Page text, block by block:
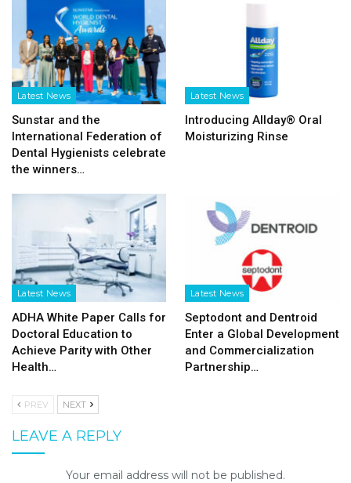
Latest News
Sunstar and the
International Federation of
Dental Hygienists celebrate
the winners…
Latest News
Introducing Allday® Oral
Moisturizing Rinse
Latest News
ADHA White Paper Calls for
Doctoral Education to
Achieve Parity with Other
Health…
Latest News
Septodont and Dentroid
Enter a Global Development
and Commercialization
Partnership…
PREV NEXT
LEAVE A REPLY
Your email address will not be published.